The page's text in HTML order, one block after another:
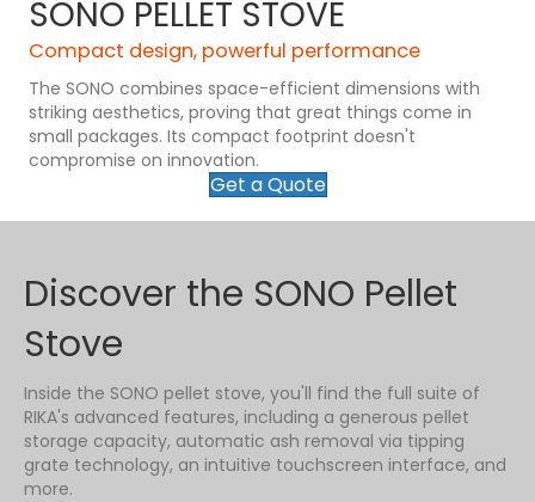
SONO PELLET STOVE
Compact design, powerful performance
The SONO combines space-efficient dimensions with
striking aesthetics, proving that great things come in
small packages. Its compact footprint doesn't
compromise on innovation.
Get a Quote
Discover the SONO Pellet
Stove
Inside the SONO pellet stove, you'll find the full suite of
RIKA's advanced features, including a generous pellet
storage capacity, automatic ash removal via tipping
grate technology, an intuitive touchscreen interface, and
more.